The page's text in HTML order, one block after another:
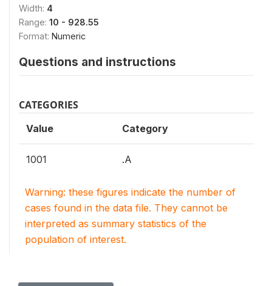
Width: 4
Range: 10 - 928.55
Format: Numeric
Questions and instructions
CATEGORIES
Value Category
1001 .A
Warning: these figures indicate the number of
cases found in the data file. They cannot be
interpreted as summary statistics of the
population of interest.